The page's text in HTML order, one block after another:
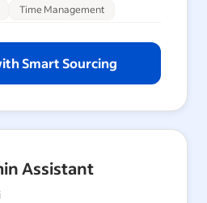
Time Management
Smart Sourcing
Assistant